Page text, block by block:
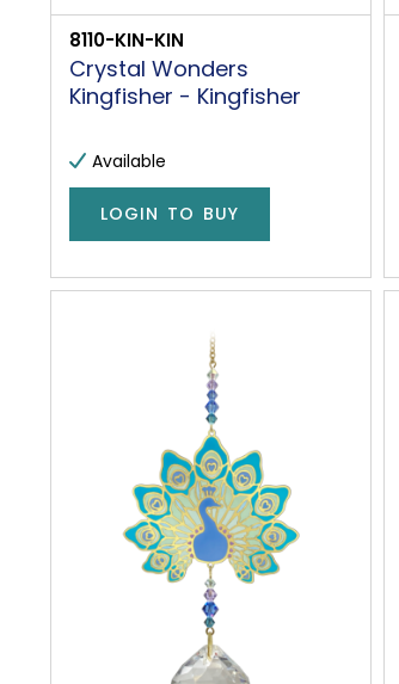
8110-KIN-KIN
Crystal Wonders
Kingfisher - Kingfisher
Available
LOGIN TO BUY